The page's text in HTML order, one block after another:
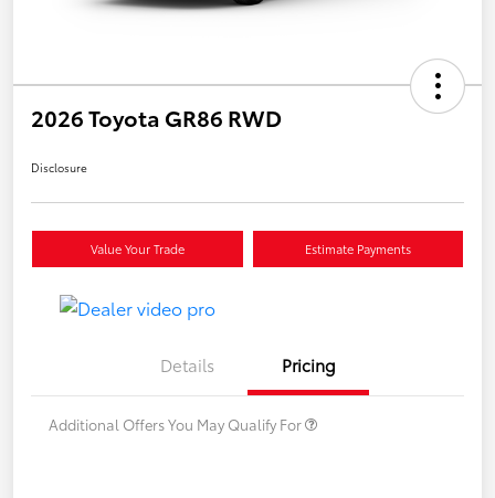
2026 Toyota GR86 RWD
Disclosure
Value Your Trade Estimate Payments
Details Pricing
Additional Offers You May Qualify For